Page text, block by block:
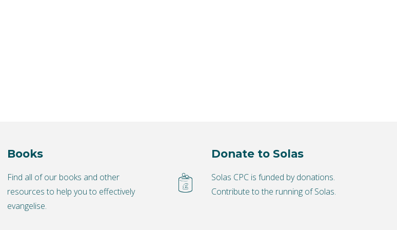
Books
Find all of our books and other
resources to help you to effectively
evangelise.
Donate to Solas
Solas CPC is funded by donations.
Contribute to the running of Solas.